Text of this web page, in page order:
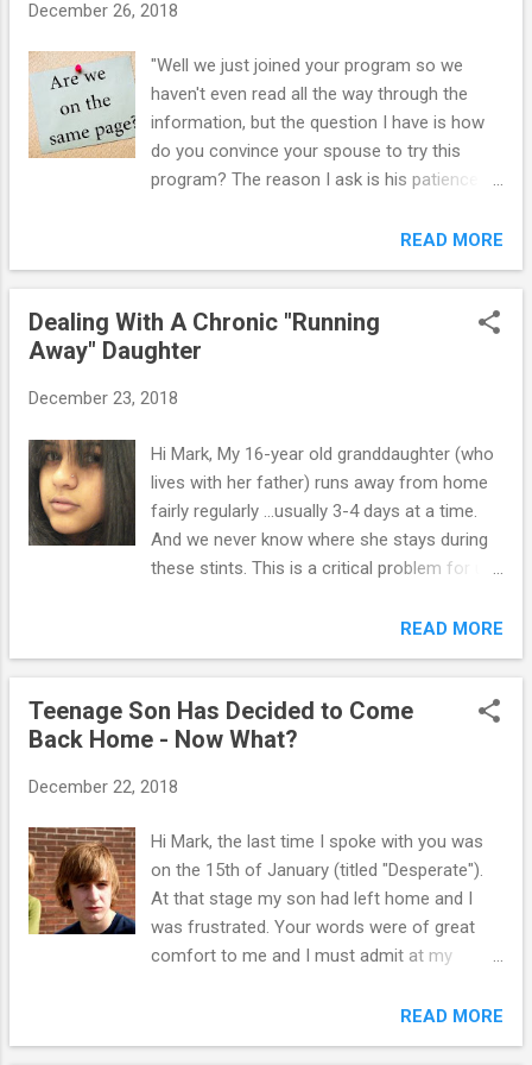
with a C in psychology. Our home life,
keeping himself very isolated in his room. He
is either playing with his laptop, I-pod, etc. He
will cook food for himself and leave a mess.
Whenever he is asked to help out in the
home, he either just says "no" or says "in a
thing will get him angry and then the F#*&
come rapidly. They are aimed usually at me,
December 26, 2018
"Well we just joined your program so we
haven't even read all the way through the
information, but the question I have is how
do you convince your spouse to try this
program? The reason I ask is his patience
has ADHD, ODD, is bi-polar and has
separation anxiety disorder. He is quite a
challenge and there are days when we feel
like there is NO hope. Last year, he failed 3 of
his required classes in school also? Just
the same page and to help him have some
and dad are not on the same page with their
parenting strategies, several negative
outcomes result: 1. One parent is forced into
playing the role of the "bad guy" (this is
probably you mom). 2. The child is always
(e.g., if he gets a "no" from the more
assertive parent, he will go to the indulgent
READ MORE
Dealing With A Chronic "Running
Away" Daughter
December 23, 2018
Hi Mark, My 16-year old granddaughter (who
lives with her father) runs away from home
fairly regularly ...usually 3-4 days at a time.
And we never know where she stays during
these stints. This is a critical problem for us
know who she has been hanging out with or
do to prevent this? What should he do if she
does take off again? It's starting to become
a real problem. And I worry about her safety
run away 'from' something, rather 'to'
home in search of safety and freedom from
what they “consider” or “perceive to be”
abusive treatment. Running away from home
is usually a quick decision. Each year, an
estimated 1 million children, usually between
The National Runaway Switchboard
estimates that the average age has dropped
READ MORE
Teenage Son Has Decided to Come
Back Home - Now What?
December 22, 2018
Hi Mark, the last time I spoke with you was
on the 15th of January (titled "Desperate").
At that stage my son had left home and I
was frustrated. Your words were of great
comfort to me and I must admit at my
for strength. Thank you for that. During my
sons three months of living away from
READ MORE